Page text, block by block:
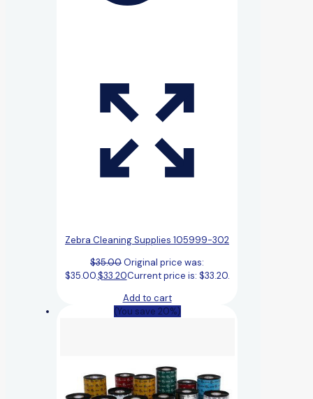
Zebra Cleaning Supplies 105999-302
$35.00Original price was:
$35.00.$33.20Current price is: $33.20.
Add to cart
(You save 20%)